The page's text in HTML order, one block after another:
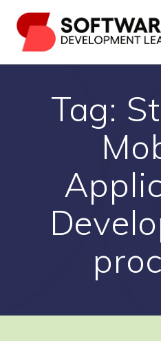
Tag: